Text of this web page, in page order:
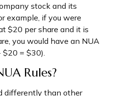
stock and its
example, if you were
$20 per share and it is
you would have an NUA
$20 = $30).
Rules?
differently than other